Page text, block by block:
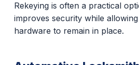
Rekeying is often a practical
improves security while
hardware to remain in place.